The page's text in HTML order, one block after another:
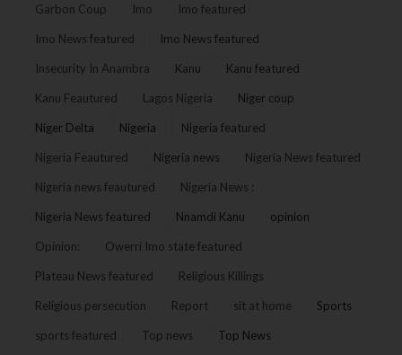
Garbon Coup Imo Imo featured
Imo News featured Imo News featured
Insecurity In Anambra Kanu Kanu featured
Kanu Feautured Lagos Nigeria Niger coup
Niger Delta Nigeria Nigeria featured
Nigeria Feautured Nigeria news Nigeria News featured
Nigeria news feautured Nigeria News :
Nigeria News featured Nnamdi Kanu opinion
Opinion: Owerri Imo state featured
Plateau News featured Religious Killings
Religious persecution Report sit at home Sports
sports featured Top news Top News